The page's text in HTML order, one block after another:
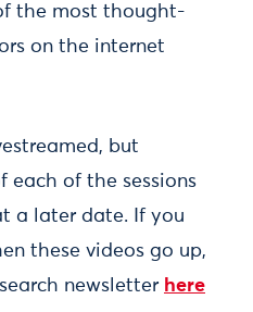
the most thought-
on the internet
but
each of the sessions
a later date. If you
these videos go up,
newsletter here